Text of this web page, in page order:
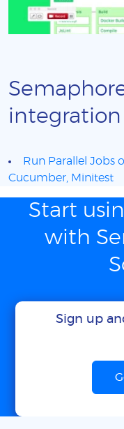
integration
Run Parallel Jobs
Cucumber, Minitest
Start
with
Sign up